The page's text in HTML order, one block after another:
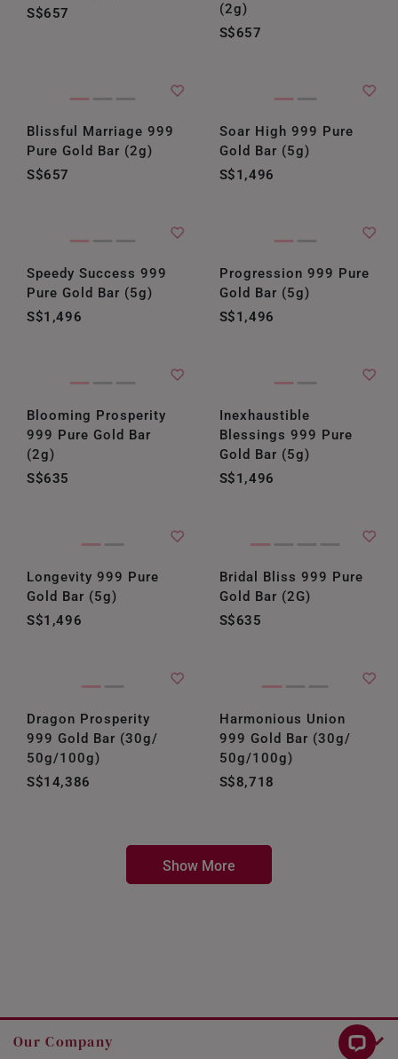
S$657
(2g)
S$657
Blissful Marriage 999
Pure Gold Bar (2g)
S$657
Soar High 999 Pure
Gold Bar (5g)
S$1,496
Speedy Success 999
Pure Gold Bar (5g)
S$1,496
Progression 999 Pure
Gold Bar (5g)
S$1,496
Blooming Prosperity
999 Pure Gold Bar
(2g)
S$635
Inexhaustible
Blessings 999 Pure
Gold Bar (5g)
S$1,496
Longevity 999 Pure
Gold Bar (5g)
S$1,496
Bridal Bliss 999 Pure
Gold Bar (2G)
S$635
Dragon Prosperity
999 Gold Bar (30g/
50g/100g)
S$14,386
Harmonious Union
999 Gold Bar (30g/
50g/100g)
S$8,718
Show More
Our Company